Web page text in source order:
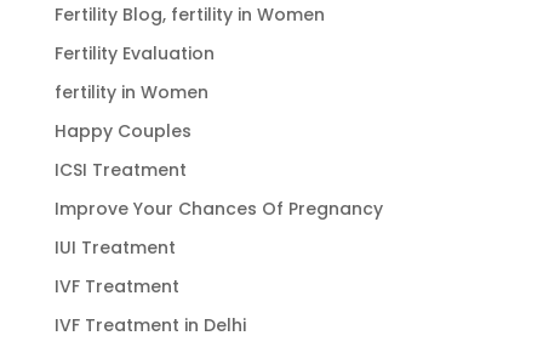
Fertility Blog, fertility in Women
Fertility Evaluation
fertility in Women
Happy Couples
ICSI Treatment
Improve Your Chances Of Pregnancy
IUI Treatment
IVF Treatment
IVF Treatment in Delhi